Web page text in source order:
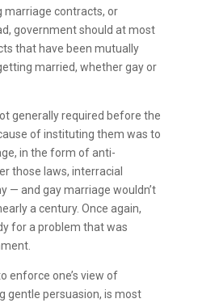
marriage contracts, or
government should at most
that have been mutually
married, whether gay or
generally required before the
of instituting them was to
in the form of anti-
those laws, interracial
— and gay marriage wouldn’t
a century. Once again,
for a problem that was
enforce one’s view of
gentle persuasion, is most